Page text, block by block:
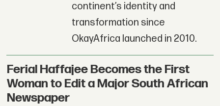
continent’s identity and
transformation since
OkayAfrica launched in 2010.
Ferial Haffajee Becomes the First
Woman to Edit a Major South African
Newspaper